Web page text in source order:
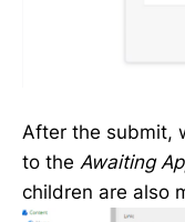
After the submit,
to the Awaiting
children are also